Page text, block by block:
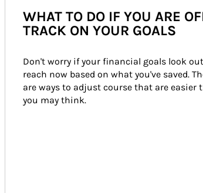
WHAT TO DO IF YOU ARE
TRACK ON YOUR GOALS
Don't worry if your financial goals look
reach now based on what you've saved.
are ways to adjust course that are easier
you may think.